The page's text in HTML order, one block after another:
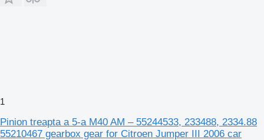
1
Pinion treapta a 5-a M40 AM – 55244533, 233488, 2334.88
55210467 gearbox gear for Citroen Jumper III 2006 car